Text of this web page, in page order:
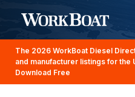
The 2026 WorkBoat Diesel
and manufacturer listings for the
Download Free